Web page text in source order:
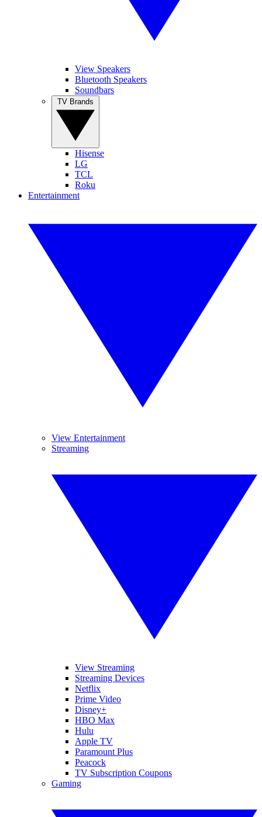
View Speakers
Bluetooth Speakers
Soundbars
Hisense
LG
TCL
Roku
Entertainment
View Entertainment
Streaming
View Streaming
Streaming Devices
Netflix
Prime Video
Disney+
HBO Max
Hulu
Apple TV
Paramount Plus
Peacock
TV Subscription Coupons
Gaming